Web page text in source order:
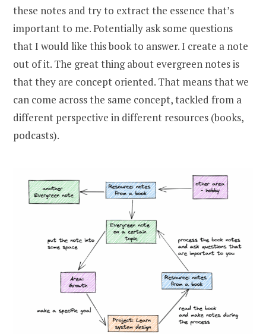
these notes and try to extract the essence that’s
important to me. Potentially ask some questions
that I would like this book to answer. I create a note
out of it. The great thing about evergreen notes is
that they are concept oriented. That means that we
can come across the same concept, tackled from a
different perspective in different resources (books,
podcasts).